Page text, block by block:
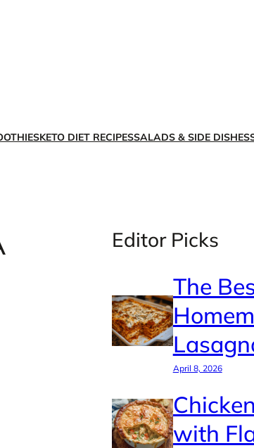
KETO DIET RECIPESSALADS & SIDE DISHES
Editor Picks
The
April 8, 2026
with